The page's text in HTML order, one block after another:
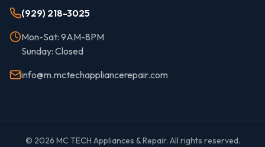
(929) 218-3025
Mon-Sat: 9AM-8PM
Sunday: Closed
info@m.mctechappliancerepair.com
© 2026 MC TECH Appliances & Repair. All rights reserved.